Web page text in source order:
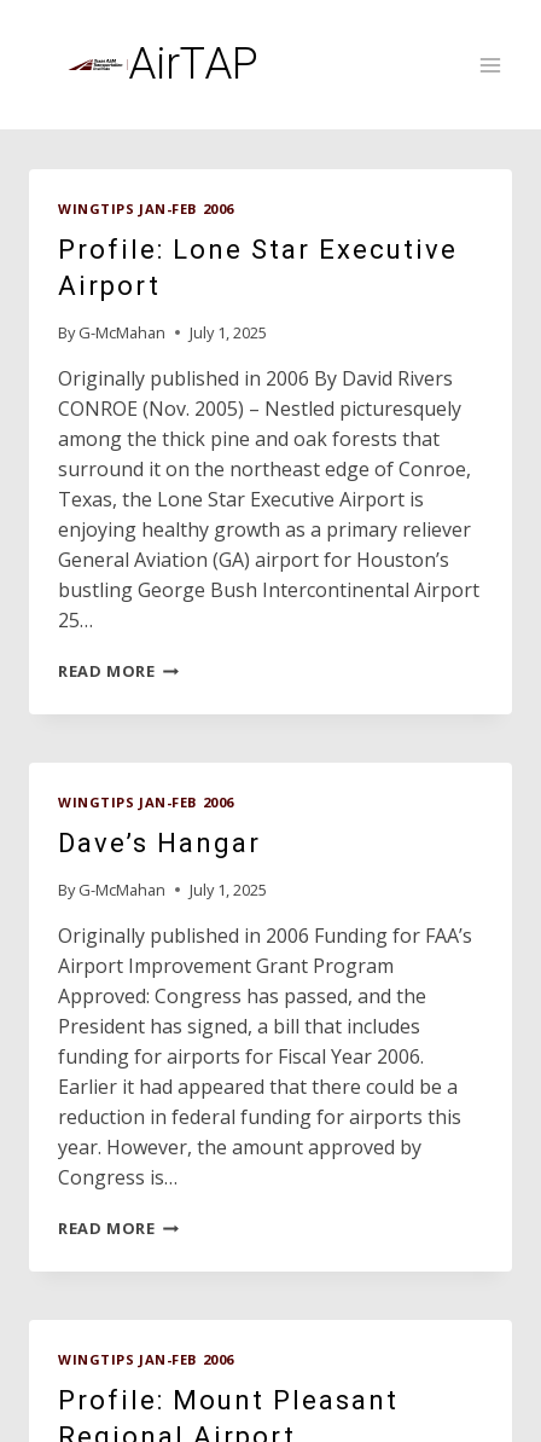
AirTAP
WINGTIPS JAN-FEB 2006
Profile: Lone Star Executive
Airport
By G-McMahan July 1, 2025
Originally published in 2006 By David Rivers
CONROE (Nov. 2005) – Nestled picturesquely
among the thick pine and oak forests that
surround it on the northeast edge of Conroe,
Texas, the Lone Star Executive Airport is
enjoying healthy growth as a primary reliever
General Aviation (GA) airport for Houston’s
bustling George Bush Intercontinental Airport
25…
READ MOREPROFILE:
STAR
WINGTIPS JAN-FEB 2006
Dave’s Hangar
By G-McMahan July 1, 2025
Originally published in 2006 Funding for FAA’s
Airport Improvement Grant Program
Approved: Congress has passed, and the
President has signed, a bill that includes
funding for airports for Fiscal Year 2006.
Earlier it had appeared that there could be a
reduction in federal funding for airports this
year. However, the amount approved by
Congress is…
READ MOREDAVE’S
WINGTIPS JAN-FEB 2006
Profile: Mount Pleasant